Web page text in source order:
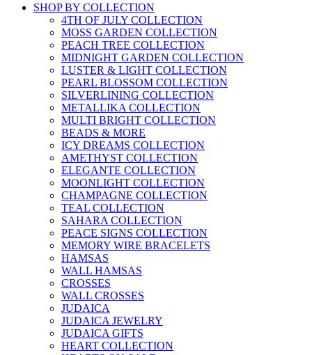
SHOP BY COLLECTION
4TH OF JULY COLLECTION
MOSS GARDEN COLLECTION
PEACH TREE COLLECTION
MIDNIGHT GARDEN COLLECTION
LUSTER & LIGHT COLLECTION
PEARL BLOSSOM COLLECTION
SILVERLINING COLLECTION
METALLIKA COLLECTION
MULTI BRIGHT COLLECTION
BEADS & MORE
ICY DREAMS COLLECTION
AMETHYST COLLECTION
ELEGANTE COLLECTION
MOONLIGHT COLLECTION
CHAMPAGNE COLLECTION
TEAL COLLECTION
SAHARA COLLECTION
PEACE SIGNS COLLECTION
MEMORY WIRE BRACELETS
HAMSAS
WALL HAMSAS
CROSSES
WALL CROSSES
JUDAICA
JUDAICA JEWELRY
JUDAICA GIFTS
HEART COLLECTION